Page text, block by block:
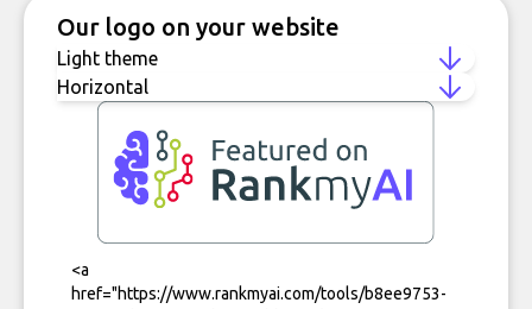
Our logo on your website